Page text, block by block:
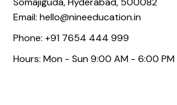
Email: hello@nineeducation.in
Phone: +91 7654 444 999
Hours: Mon - Sun 9:00 AM - 6:00 PM